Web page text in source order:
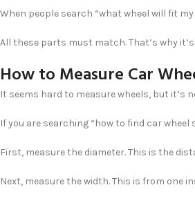
When people search “what wheel will fit
All these parts must match. That’s why
How to Measure Car
It seems hard to measure wheels, but it’s
If you are searching “how to find car
First, measure the diameter. This is the
Next, measure the width. This is from one